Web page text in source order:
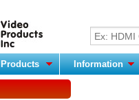
Products Information